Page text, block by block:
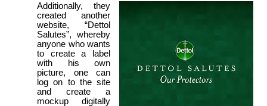
Additionally, they
created another
website, “Dettol
Salutes”, whereby
anyone who wants
to create a label
with his own
picture, one can
log on to the site
and create a
mockup digitally